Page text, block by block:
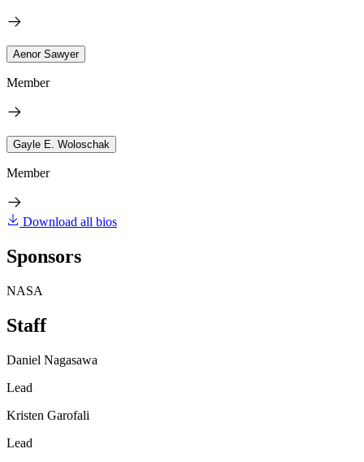
Aenor Sawyer
Member
Gayle E. Woloschak
Member
Download all bios
Sponsors
NASA
Staff
Daniel Nagasawa
Lead
Kristen Garofali
Lead